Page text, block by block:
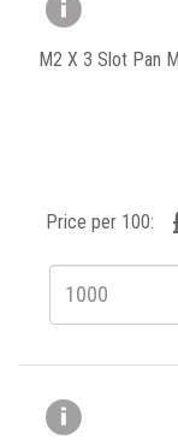
M2 X 3 Slot Pan
Price per 100: